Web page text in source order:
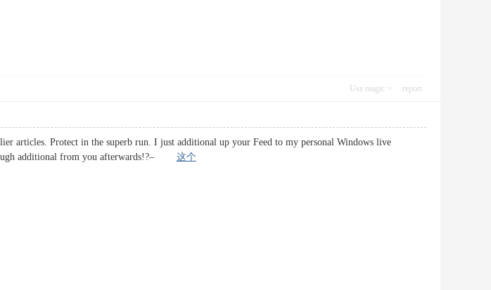
Use magic report
articles. Protect in the superb run. I just additional up your Feed to my personal Windows live
additional from you afterwards!?– 这个